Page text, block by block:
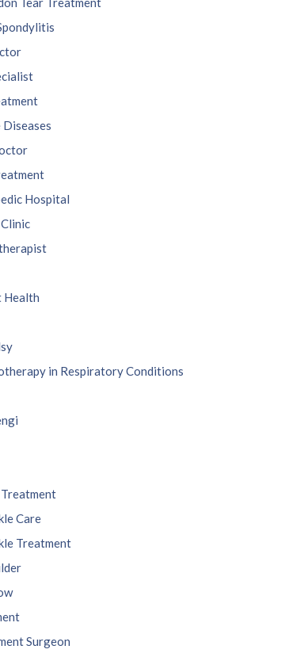
Hospital
Health
in Respiratory Conditions
Care
Treatment
Surgeon